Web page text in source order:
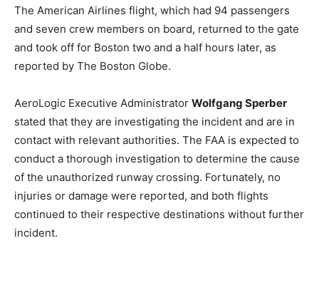
The American Airlines flight, which had 94 passengers
and seven crew members on board, returned to the gate
and took off for Boston two and a half hours later, as
reported by The Boston Globe.
AeroLogic Executive Administrator Wolfgang Sperber
stated that they are investigating the incident and are in
contact with relevant authorities. The FAA is expected to
conduct a thorough investigation to determine the cause
of the unauthorized runway crossing. Fortunately, no
injuries or damage were reported, and both flights
continued to their respective destinations without further
incident.